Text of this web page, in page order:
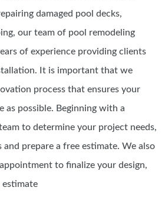
damaged pool decks,
our team of pool remodeling
of experience providing clients
It is important that we
process that ensures your
as possible. Beginning with a
to determine your project needs,
and prepare a free estimate. We also
to finalize your design,
estimate